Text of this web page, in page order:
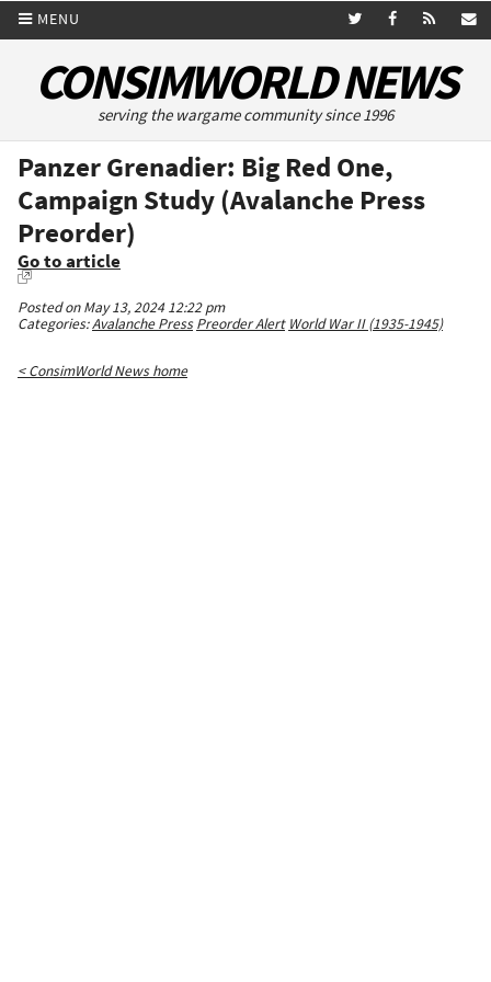
MENU
CONSIMWORLD NEWS
serving the wargame community since 1996
Panzer Grenadier: Big Red One,
Campaign Study (Avalanche Press
Preorder)
Go to article
Posted on May 13, 2024 12:22 pm
Categories:Avalanche Press Preorder Alert World War II (1935-1945)
< ConsimWorld News home